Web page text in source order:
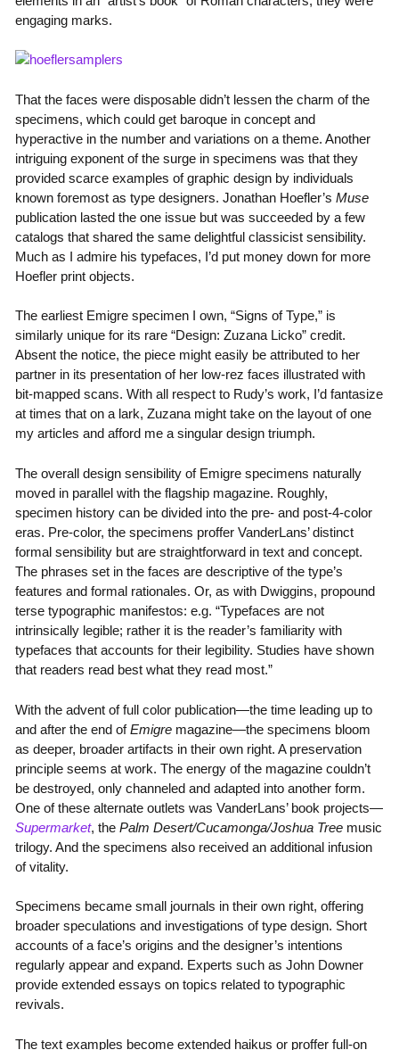
engaging marks.
That the faces were disposable didn’t lessen the charm of the
specimens, which could get baroque in concept and
hyperactive in the number and variations on a theme. Another
intriguing exponent of the surge in specimens was that they
provided scarce examples of graphic design by individuals
known foremost as type designers. Jonathan Hoefler’s Muse
publication lasted the one issue but was succeeded by a few
catalogs that shared the same delightful classicist sensibility.
Much as I admire his typefaces, I’d put money down for more
Hoefler print objects.
The earliest Emigre specimen I own, “Signs of Type,” is
similarly unique for its rare “Design: Zuzana Licko” credit.
Absent the notice, the piece might easily be attributed to her
partner in its presentation of her low-rez faces illustrated with
bit-mapped scans. With all respect to Rudy’s work, I’d fantasize
at times that on a lark, Zuzana might take on the layout of one
my articles and afford me a singular design triumph.
The overall design sensibility of Emigre specimens naturally
moved in parallel with the flagship magazine. Roughly,
specimen history can be divided into the pre- and post-4-color
eras. Pre-color, the specimens proffer VanderLans’ distinct
formal sensibility but are straightforward in text and concept.
The phrases set in the faces are descriptive of the type’s
features and formal rationales. Or, as with Dwiggins, propound
terse typographic manifestos: e.g. “Typefaces are not
intrinsically legible; rather it is the reader’s familiarity with
typefaces that accounts for their legibility. Studies have shown
that readers read best what they read most.”
With the advent of full color publication—the time leading up to
and after the end ofEmigremagazine—the specimens bloom
as deeper, broader artifacts in their own right. A preservation
principle seems at work. The energy of the magazine couldn’t
be destroyed, only channeled and adapted into another form.
One of these alternate outlets was VanderLans’ book projects—
Supermarket, the Palm Desert/Cucamonga/Joshua Treemusic
trilogy. And the specimens also received an additional infusion
of vitality.
Specimens became small journals in their own right, offering
broader speculations and investigations of type design. Short
accounts of a face’s origins and the designer’s intentions
regularly appear and expand. Experts such as John Downer
provide extended essays on topics related to typographic
revivals.
The text examples become extended haikus or proffer full-on